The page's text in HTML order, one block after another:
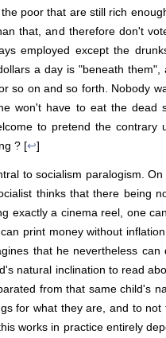
poor that are still rich
that, and therefore don't
employed except the
a day is "beneath them",
so on and so forth. Nobody
won't have to eat the dead
to pretend the contrary
? [↩]
to socialism paralogism.
thinks that there being
exactly a cinema reel, one
print money without
that he nevertheless
natural inclination to read
from that same child's
for what they are, and to
works in practice entirely